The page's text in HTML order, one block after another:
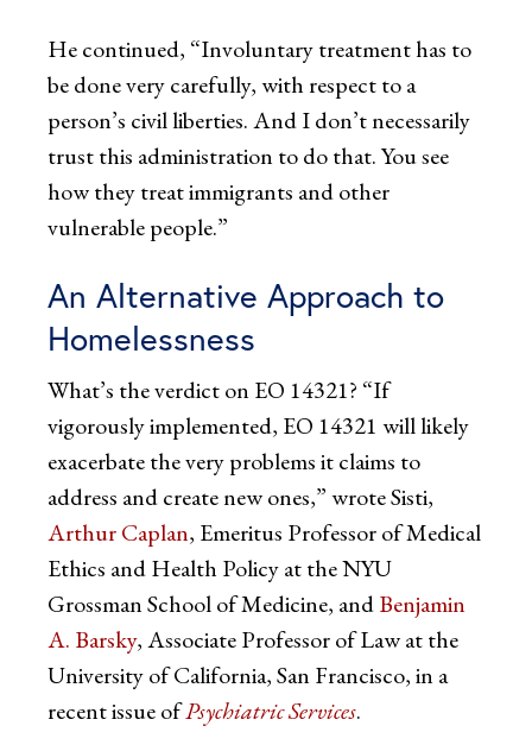
He continued, “Involuntary treatment has to
be done very carefully, with respect to a
person’s civil liberties. And I don’t necessarily
trust this administration to do that. You see
how they treat immigrants and other
vulnerable people.”
An Alternative Approach to
Homelessness
What’s the verdict on EO 14321? “If
vigorously implemented, EO 14321 will likely
exacerbate the very problems it claims to
address and create new ones,” wrote Sisti,
Arthur Caplan, Emeritus Professor of Medical
Ethics and Health Policy at the NYU
Grossman School of Medicine, andBenjamin
A. Barsky, Associate Professor of Law at the
University of California, San Francisco, in a
recent issue ofPsychiatric Services.